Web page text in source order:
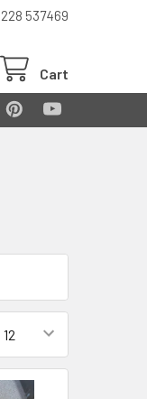
537469
Cart